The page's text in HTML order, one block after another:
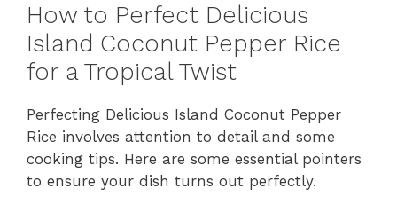
How to Perfect Delicious
Island Coconut Pepper Rice
for a Tropical Twist
Perfecting Delicious Island Coconut Pepper
Rice involves attention to detail and some
cooking tips. Here are some essential pointers
to ensure your dish turns out perfectly.